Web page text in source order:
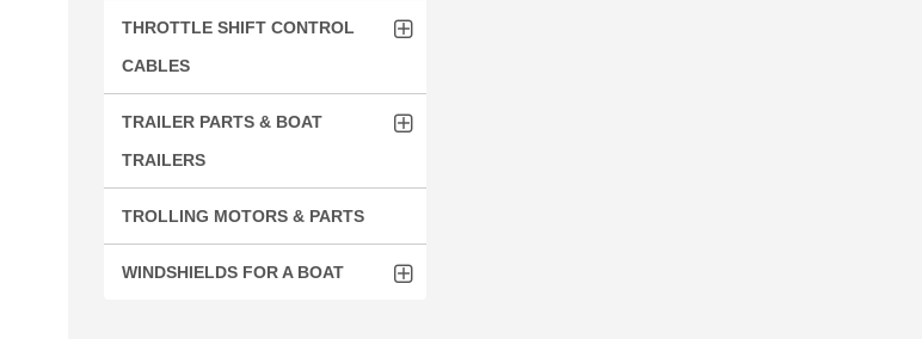
THROTTLE SHIFT CONTROL
CABLES
TRAILER PARTS & BOAT
TRAILERS
TROLLING MOTORS & PARTS
WINDSHIELDS FOR A BOAT